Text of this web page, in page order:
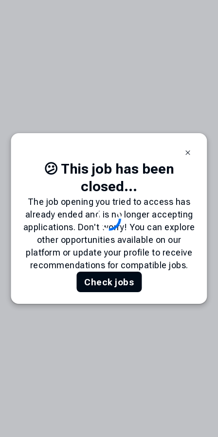
😕 This job has been
closed...
The job opening you tried to access has
already ended and is no longer accepting
applications. Don't worry! You can explore
other opportunities available on our
platform or update your profile to receive
recommendations for compatible jobs.
Check jobs